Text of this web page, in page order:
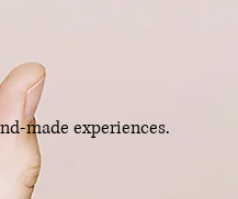
made experiences.